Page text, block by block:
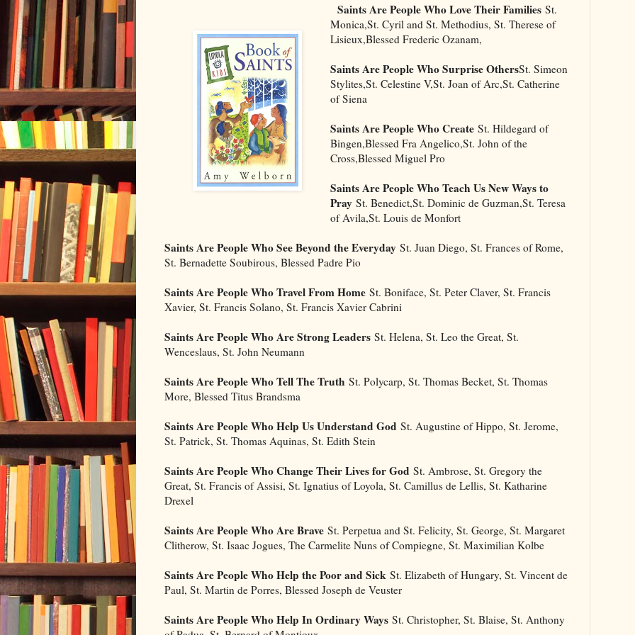
Saints Are People Who Love Their Families St.
Monica,St. Cyril and St. Methodius, St. Therese of
Lisieux,Blessed Frederic Ozanam,
Saints Are People Who Surprise OthersSt. Simeon
Stylites,St. Celestine V,St. Joan of Arc,St. Catherine
of Siena
Saints Are People Who Create St. Hildegard of
Bingen,Blessed Fra Angelico,St. John of the
Cross,Blessed Miguel Pro
Saints Are People Who Teach Us New Ways to
Pray St. Benedict,St. Dominic de Guzman,St. Teresa
of Avila,St. Louis de Monfort
Saints Are People Who See Beyond the Everyday St. Juan Diego, St. Frances of Rome,
St. Bernadette Soubirous, Blessed Padre Pio
Saints Are People Who Travel From Home St. Boniface, St. Peter Claver, St. Francis
Xavier, St. Francis Solano, St. Francis Xavier Cabrini
Saints Are People Who Are Strong Leaders St. Helena, St. Leo the Great, St.
Wenceslaus, St. John Neumann
Saints Are People Who Tell The Truth St. Polycarp, St. Thomas Becket, St. Thomas
More, Blessed Titus Brandsma
Saints Are People Who Help Us Understand God St. Augustine of Hippo, St. Jerome,
St. Patrick, St. Thomas Aquinas, St. Edith Stein
Saints Are People Who Change Their Lives for God St. Ambrose, St. Gregory the
Great, St. Francis of Assisi, St. Ignatius of Loyola, St. Camillus de Lellis, St. Katharine
Drexel
Saints Are People Who Are Brave St. Perpetua and St. Felicity, St. George, St. Margaret
Clitherow, St. Isaac Jogues, The Carmelite Nuns of Compiegne, St. Maximilian Kolbe
Saints Are People Who Help the Poor and Sick St. Elizabeth of Hungary, St. Vincent de
Paul, St. Martin de Porres, Blessed Joseph de Veuster
Saints Are People Who Help In Ordinary Ways St. Christopher, St. Blaise, St. Anthony